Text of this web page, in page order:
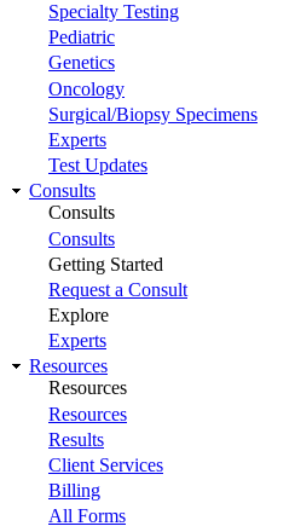
Specialty Testing
Pediatric
Genetics
Oncology
Surgical/Biopsy Specimens
Experts
Test Updates
Consults
Consults
Consults
Getting Started
Request a Consult
Explore
Experts
Resources
Resources
Resources
Results
Client Services
Billing
All Forms